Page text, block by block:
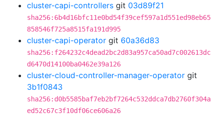
cluster-capi-controllers git 03d89f21
sha256:6b4d16bfc11e0bd54f39cef597a1d551ed98eb65
858546f725a8515fa191d995
cluster-capi-operator git 60a36d83
sha256:f264232c4dead2bc2d83a957ca50ad7c002613dc
d6470d14100ba0462e39a126
cluster-cloud-controller-manager-operator git
3b1f0843
sha256:d0b5585baf7eb2bf7264c532ddca7db2760f304a
ed52c67c3f10df06ce606a26